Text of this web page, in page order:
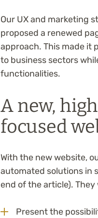
Our UX and marketing
proposed a renewed
approach. This made it
to business sectors
functionalities.
A new,
focused
With the new website,
automated solutions in
end of the article). They
Present the